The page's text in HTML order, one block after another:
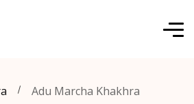
Adu Marcha Khakhra